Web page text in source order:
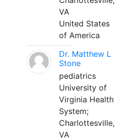
VA
United States
of America
Dr. Matthew L
Stone
pediatrics
University of
Virginia Health
System;
Charlottesville,
VA